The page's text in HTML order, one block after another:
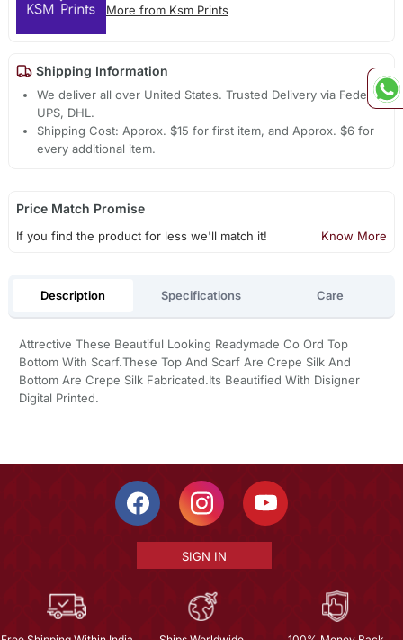
More from Ksm Prints
Shipping Information
We deliver all over United States. Trusted Delivery via Fedex,
UPS, DHL.
Shipping Cost: Approx. $15 for first item, and Approx. $6 for
every additional item.
Price Match Promise
If you find the product for less we'll match it! Know More
Description Specifications Care
Attrective These Beautiful Looking Readymade Co Ord Top
Bottom With Scarf.These Top And Scarf Are Crepe Silk And
Bottom Are Crepe Silk Fabricated.Its Beautified With Disigner
Digital Printed.
SIGN IN